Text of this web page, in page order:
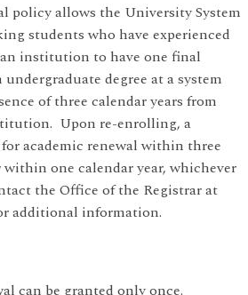
policy allows the University System
students who have experienced
institution to have one final
degree at a system
of three calendar years from
Upon re-enrolling, a
academic renewal within three
within one calendar year, whichever
the Office of the Registrar at
additional information.
can be granted only once.